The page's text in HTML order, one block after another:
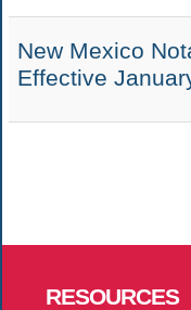
New Mexico
Effective
RESOURCES